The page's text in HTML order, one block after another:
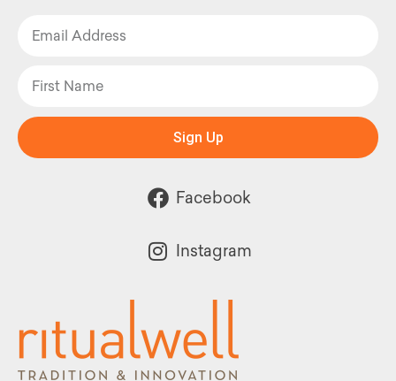
Sign Up
Facebook
Instagram